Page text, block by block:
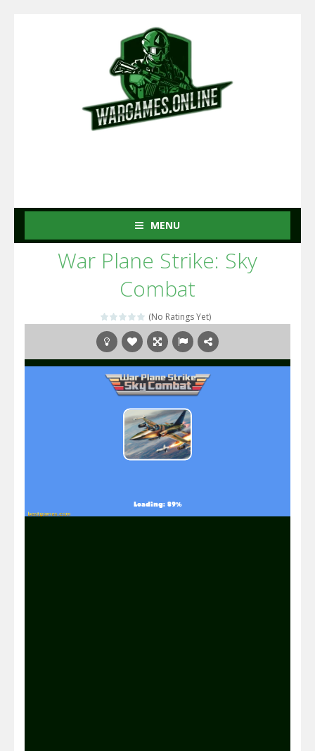
MENU
War Plane Strike: Sky
Combat
(No Ratings Yet)